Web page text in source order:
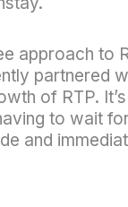
approach to
partnered
of RTP.
to wait
and